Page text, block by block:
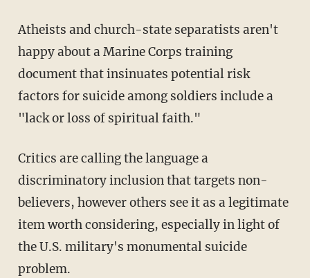
Atheists and church-state separatists aren't
happy about a Marine Corps training
document that insinuates potential risk
factors for suicide among soldiers include a
"lack or loss of spiritual faith."
Critics are calling the language a
discriminatory inclusion that targets non-
believers, however others see it as a legitimate
item worth considering, especially in light of
the U.S. military's monumental suicide
problem.